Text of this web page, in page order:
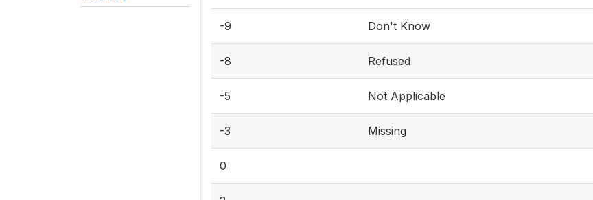
-9 Don't Know
-8 Refused
-5 Not Applicable
-3 Missing
0